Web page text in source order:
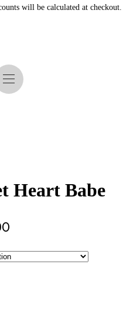
will be calculated at checkout.
Heart Babe